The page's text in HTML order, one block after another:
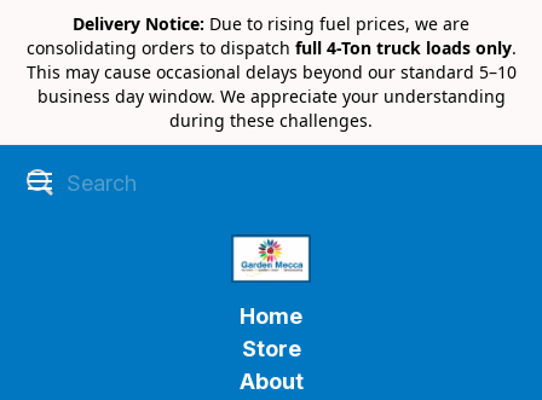
Delivery Notice: Due to rising fuel prices, we are
consolidating orders to dispatch full 4-Ton truck loads only.
This may cause occasional delays beyond our standard 5–10
business day window. We appreciate your understanding
during these challenges.
Home
Store
About